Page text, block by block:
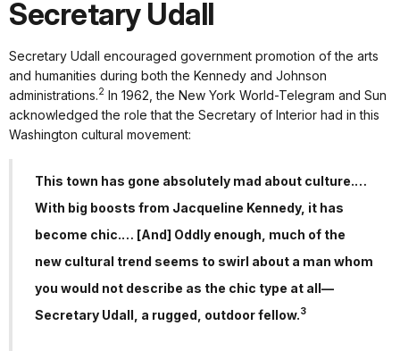
Secretary Udall
Secretary Udall encouraged government promotion of the arts
and humanities during both the Kennedy and Johnson
administrations.2 In 1962, the New York World-Telegram and Sun
acknowledged the role that the Secretary of Interior had in this
Washington cultural movement:
This town has gone absolutely mad about culture.…
With big boosts from Jacqueline Kennedy, it has
become chic.… [And] Oddly enough, much of the
new cultural trend seems to swirl about a man whom
you would not describe as the chic type at all—
Secretary Udall, a rugged, outdoor fellow.3